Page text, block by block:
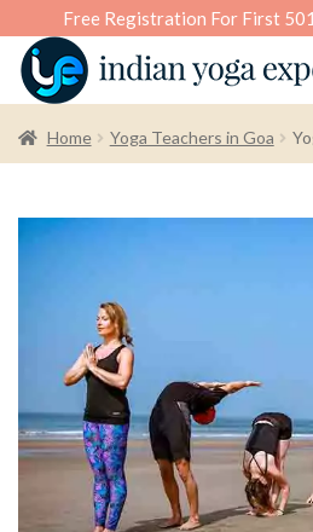
Free Registration For First
Home Yoga Teachers in Goa